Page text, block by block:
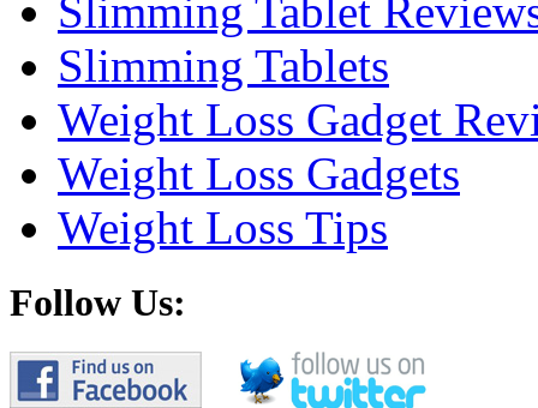
Slimming Tablet
Slimming Tablets
Weight Loss Gadget
Weight Loss Gadgets
Weight Loss Tips
Follow Us: